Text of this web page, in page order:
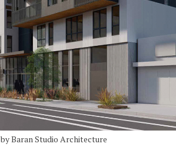
Baran Studio Architecture